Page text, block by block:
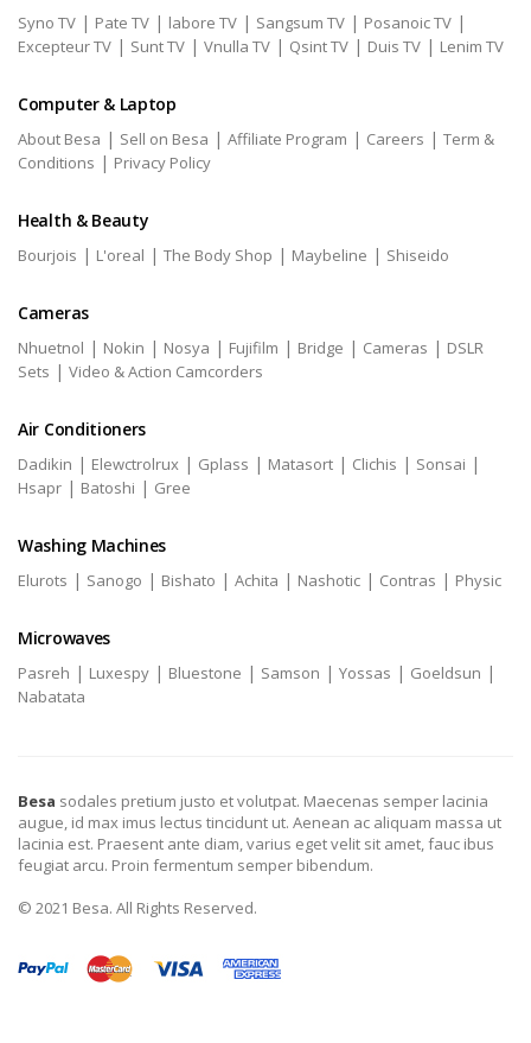
Syno TV | Pate TV | labore TV | Sangsum TV | Posanoic TV |
Excepteur TV | Sunt TV | Vnulla TV | Qsint TV | Duis TV | Lenim TV
Computer & Laptop
About Besa | Sell on Besa | Affiliate Program | Careers | Term &
Conditions | Privacy Policy
Health & Beauty
Bourjois | L'oreal | The Body Shop | Maybeline | Shiseido
Cameras
Nhuetnol | Nokin | Nosya | Fujifilm | Bridge | Cameras | DSLR
Sets | Video & Action Camcorders
Air Conditioners
Dadikin | Elewctrolrux | Gplass | Matasort | Clichis | Sonsai |
Hsapr | Batoshi | Gree
Washing Machines
Elurots | Sanogo | Bishato | Achita | Nashotic | Contras | Physic
Microwaves
Pasreh | Luxespy | Bluestone | Samson | Yossas | Goeldsun |
Nabatata
Besa sodales pretium justo et volutpat. Maecenas semper lacinia
augue, id max imus lectus tincidunt ut. Aenean ac aliquam massa ut
lacinia est. Praesent ante diam, varius eget velit sit amet, fauc ibus
feugiat arcu. Proin fermentum semper bibendum.
© 2021 Besa. All Rights Reserved.